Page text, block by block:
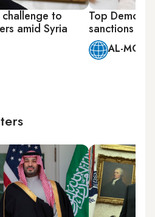
to
amid Syria
Top
sanctions on
AL-